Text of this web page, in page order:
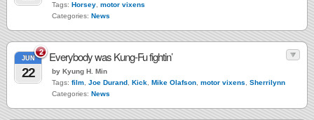
Tags: Horsey motor vixens
Categories: News
2
JUN
22
Everybody was Kung-Fu fightin’
by Kyung H. Min
Tags: film Joe Durand Kick Mike Olafson motor vixens
Sherrilynn
Categories: News